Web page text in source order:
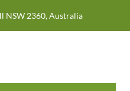
NSW 2360, Australia